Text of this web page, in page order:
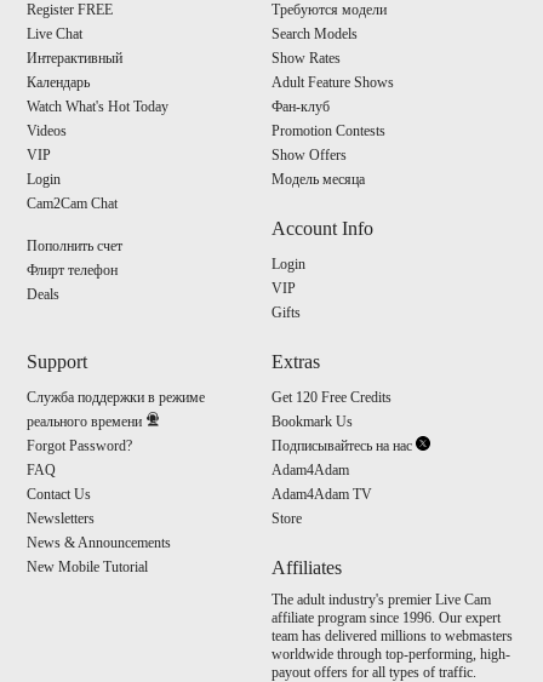
Register FREE
Live Chat
Интерактивный
Календарь
Watch What's Hot Today
Videos
VIP
Login
Cam2Cam Chat
Пополнить счет
Флирт телефон
Deals
Требуются модели
Search Models
Show Rates
Adult Feature Shows
Фан-клуб
Promotion Contests
Show Offers
Модель месяца
Account Info
Login
VIP
Gifts
Support
Служба поддержки в режиме
реального времени
Forgot Password?
FAQ
Contact Us
Newsletters
News & Announcements
New Mobile Tutorial
Extras
Get 120 Free Credits
Bookmark Us
Подписывайтесь на нас
Adam4Adam
Adam4Adam TV
Store
Affiliates
The adult industry's premier Live Cam
affiliate program since 1996. Our expert
team has delivered millions to webmasters
worldwide through top-performing, high-
payout offers for all types of traffic.
120
F
R
E
E
C
R
E
DI
T
S